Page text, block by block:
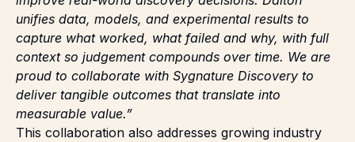
unifies data, models, and experimental results to
capture what worked, what failed and why, with full
context so judgement compounds over time. We are
proud to collaborate with Sygnature Discovery to
deliver tangible outcomes that translate into
measurable value.”
This collaboration also addresses growing industry